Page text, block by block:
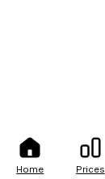
Home Prices